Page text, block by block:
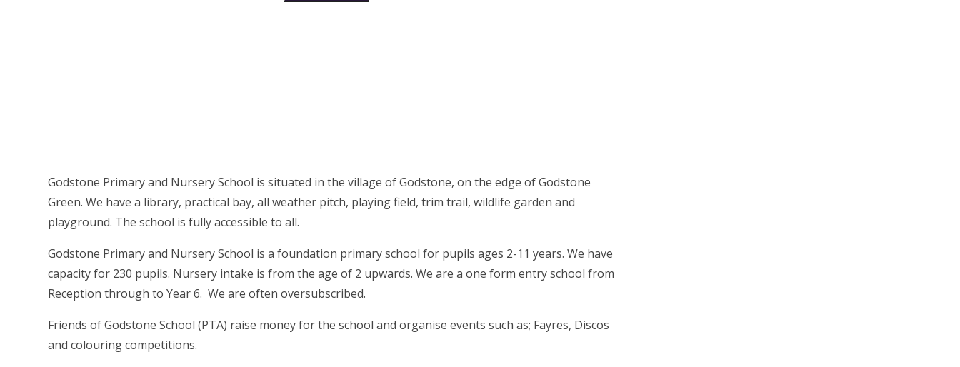
Godstone Primary and Nursery School is situated in the village of Godstone, on the edge of Godstone
Green. We have a library, practical bay, all weather pitch, playing field, trim trail, wildlife garden and
playground. The school is fully accessible to all.
Godstone Primary and Nursery School is a foundation primary school for pupils ages 2-11 years. We have
capacity for 230 pupils. Nursery intake is from the age of 2 upwards. We are a one form entry school from
Reception through to Year 6. We are often oversubscribed.
Friends of Godstone School (PTA) raise money for the school and organise events such as; Fayres, Discos
and colouring competitions.